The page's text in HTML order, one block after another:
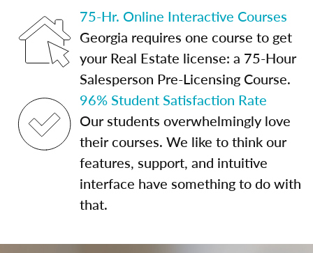
75-Hr. Online Interactive Courses
Georgia requires one course to get
your Real Estate license: a 75-Hour
Salesperson Pre-Licensing Course.
96% Student Satisfaction Rate
Our students overwhelmingly love
their courses. We like to think our
features, support, and intuitive
interface have something to do with
that.